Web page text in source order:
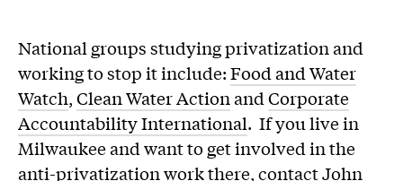
National groups studying privatization and
working to stop it include:Food and Water
Watch,Clean Water Action andCorporate
Accountability International. If you live in
Milwaukee and want to get involved in the
anti-privatization work there, contact John